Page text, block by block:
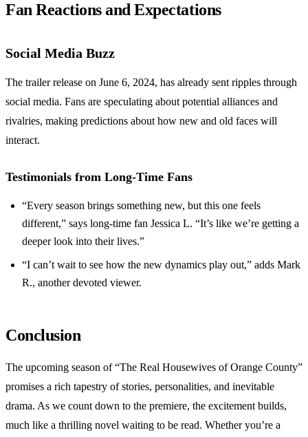
Fan Reactions and Expectations
Social Media Buzz
The trailer release on June 6, 2024, has already sent ripples through
social media. Fans are speculating about potential alliances and
rivalries, making predictions about how new and old faces will
interact.
Testimonials from Long-Time Fans
“Every season brings something new, but this one feels
different,” says long-time fan Jessica L. “It’s like we’re getting a
deeper look into their lives.”
“I can’t wait to see how the new dynamics play out,” adds Mark
R., another devoted viewer.
Conclusion
The upcoming season of “The Real Housewives of Orange County”
promises a rich tapestry of stories, personalities, and inevitable
drama. As we count down to the premiere, the excitement builds,
much like a thrilling novel waiting to be read. Whether you’re a